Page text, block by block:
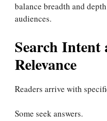
balance breadth and
audiences.
Search Intent
Relevance
Readers arrive with
Some seek answers.